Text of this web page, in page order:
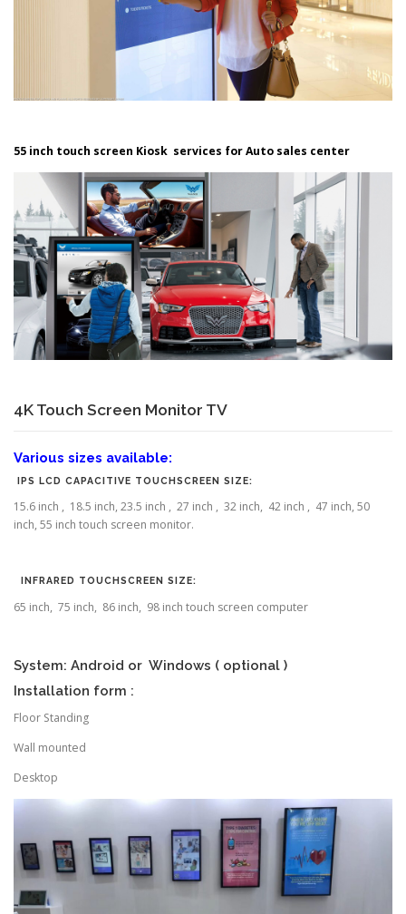
55 inch touch screen Kiosk services for Auto sales center
4K Touch Screen Monitor TV
Various sizes available:
IPS LCD CAPACITIVE TOUCHSCREEN SIZE:
15.6 inch , 18.5 inch, 23.5 inch , 27 inch , 32 inch, 42 inch , 47 inch, 50
inch, 55 inch touch screen monitor.
INFRARED TOUCHSCREEN SIZE:
65 inch, 75 inch, 86 inch, 98 inch touch screen computer
System: Android or Windows ( optional )
Installation form :
Floor Standing
Wall mounted
Desktop